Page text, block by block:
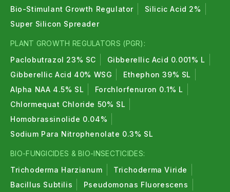
Bio-Stimulant Growth Regulator
Silicic Acid 2%
Super Silicon Spreader
PLANT GROWTH REGULATORS (PGR):
Paclobutrazol 23% SC
Gibberellic Acid 0.001% L
Gibberellic Acid 40% WSG
Ethephon 39% SL
Alpha NAA 4.5% SL
Forchlorfenuron 0.1% L
Chlormequat Chloride 50% SL
Homobrassinolide 0.04%
Sodium Para Nitrophenolate 0.3% SL
BIO-FUNGICIDES & BIO-INSECTICIDES:
Trichoderma Harzianum
Trichoderma Viride
Bacillus Subtilis
Pseudomonas Fluorescens